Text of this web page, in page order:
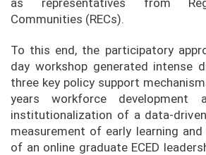
as representatives from
Communities (RECs).
To this end, the participatory
day workshop generated intense
three key policy support
years workforce development
institutionalization of a data-
measurement of early learning
of an online graduate ECED